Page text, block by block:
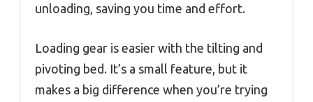
unloading, saving you time and effort.
Loading gear is easier with the tilting and
pivoting bed. It’s a small feature, but it
makes a big difference when you’re trying